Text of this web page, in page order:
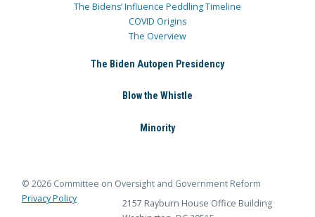
The Bidens’ Influence Peddling Timeline
COVID Origins
The Overview
The Biden Autopen Presidency
Blow the Whistle
Minority
© 2026 Committee on Oversight and Government Reform
Privacy Policy
2157 Rayburn House Office Building